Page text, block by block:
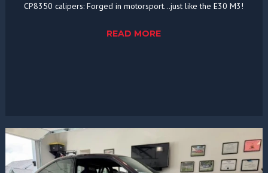
CP8350 calipers: Forged in motorsport...just like the E30 M3!
READ MORE